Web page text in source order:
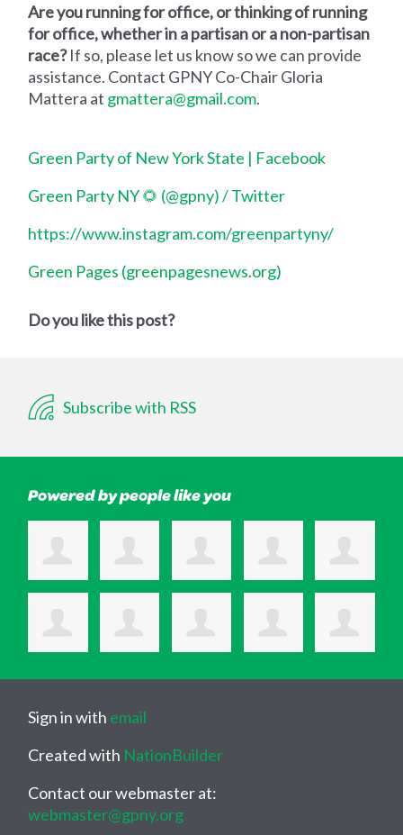
Are you running for office, or thinking of running
for office, whether in a partisan or a non-partisan
race?If so, please let us know so we can provide
assistance. Contact GPNY Co-Chair Gloria
Mattera at gmattera@gmail.com.
Green Party of New York State | Facebook
Green Party NY 🌻 (@gpny) / Twitter
https://www.instagram.com/greenpartyny/
Green Pages (greenpagesnews.org)
Do you like this post?
Subscribe with RSS
Powered by people like you
Sign in with email
Created with NationBuilder
Contact our webmaster at:
webmaster@gpny.org